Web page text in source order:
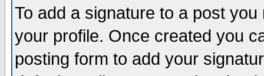
To add a signature to a post
your profile. Once created you
posting form to add your